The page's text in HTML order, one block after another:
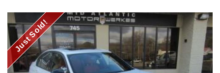
Just Sold!